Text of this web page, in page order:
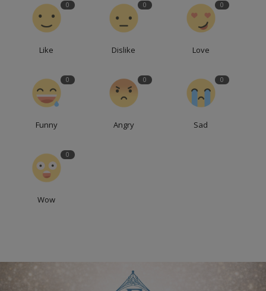
0
Like
0
Dislike
0
Love
0
Funny
0
Angry
0
Sad
0
Wow